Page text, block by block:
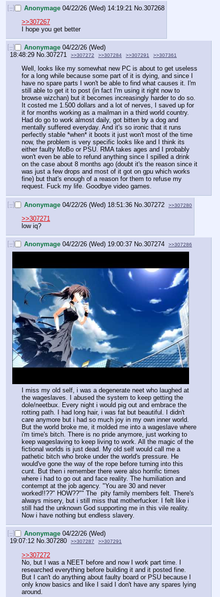
[–] Anonymage 04/22/26 (Wed) 14:19:21 No. 307268
>>307267
I hope you get better
[–] Anonymage 04/22/26 (Wed)
18:48:29 No.307271 >>307272 >>307284 >>307291 >>307361
Well, looks like my somewhat new PC is about to get useless
for a long while because some part of it is dying, and since I
have no spare parts I won't be able to find what causes it. I'm
still able to get it to post (in fact I'm using it right now to
browse wizchan) but it becomes increasingly harder to do so.
It costed me 1.500 dollars and a lot of nerves, I saved up for
it for months working as a mailman in a third world country.
Had do go to work almost daily, got bitten by a dog and
mentally suffered everyday. And it's so ironic that it runs
perfectly stable *when* it boots it just won't most of the time
now, the problem is very specific looks like and I think its
either faulty MoBo or PSU. RMA takes ages and I probably
won't even be able to refund anything since I spilled a drink
on the case about 8 months ago (doubt it's the reason since it
was just a few drops and most of it got on gpu which works
fine) but that's enough of a reason for them to refuse my
request. Fuck my life. Goodbye video games.
[–] Anonymage 04/22/26 (Wed) 18:51:36 No. 307272 >>307280
>>307271
low iq?
[–] Anonymage 04/22/26 (Wed) 19:00:37 No.307274 >>307286
I miss my old self, i was a degenerate neet who laughed at
the wageslaves. I abused the system to keep getting the
dole/neetbux. Every night i would pig out and embrace the
rotting path. I had long hair, i was fat but beautiful. I didn't
care anymore but i had so much joy in my own inner world.
But the world broke me, it molded me into a wageslave where
i'm time's bitch. There is no pride anymore, just working to
keep wageslaving to keep living to work. All the magic of the
fictional worlds is just dead. My old self would call me a
pathetic bitch who broke under the world's pressure. He
would've gone the way of the rope before turning into this
cunt. But then i remember there were also horrific times
where i had to go out and face reality. The humiliation and
contempt at the job agency. "You are 30 and never
worked!!??" HOW??"" The  pity family members felt. There's
always misery, but i still miss that motherfucker. I felt like i
still had the unknown God supporting me in this vile reality.
Now i have nothing but endless slavery.
[–] Anonymage 04/22/26 (Wed)
19:07:12 No.307280 >>307287 >>307291
>>307272
No, but I was a NEET before and now I work part time. I
researched everything before building it and it posted fine.
But I can't do anything about faulty board or PSU because I
only know basics and like I said I don't have any spares lying
around.